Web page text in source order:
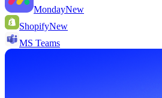
MondayNew
ShopifyNew
MS Teams